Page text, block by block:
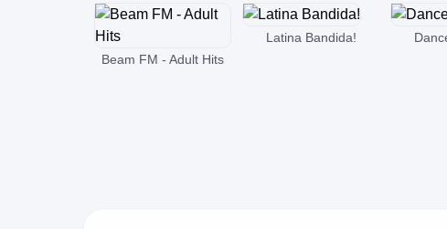
Beam FM - Adult Hits
Latina Bandida!